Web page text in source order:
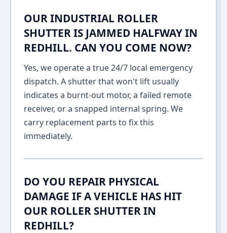
OUR INDUSTRIAL ROLLER
SHUTTER IS JAMMED HALFWAY IN
REDHILL. CAN YOU COME NOW?
Yes, we operate a true 24/7 local emergency
dispatch. A shutter that won't lift usually
indicates a burnt-out motor, a failed remote
receiver, or a snapped internal spring. We
carry replacement parts to fix this
immediately.
DO YOU REPAIR PHYSICAL
DAMAGE IF A VEHICLE HAS HIT
OUR ROLLER SHUTTER IN
REDHILL?